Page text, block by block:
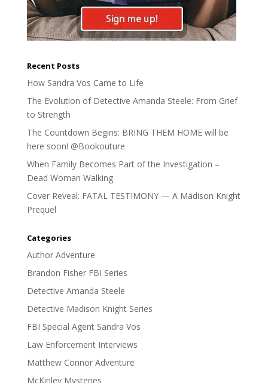
Recent Posts
How Sandra Vos Came to Life
The Evolution of Detective Amanda Steele: From Grief
to Strength
The Countdown Begins: BRING THEM HOME will be
here soon! @Bookouture
When Family Becomes Part of the Investigation –
Dead Woman Walking
Cover Reveal: FATAL TESTIMONY — A Madison Knight
Prequel
Categories
Author Adventure
Brandon Fisher FBI Series
Detective Amanda Steele
Detective Madison Knight Series
FBI Special Agent Sandra Vos
Law Enforcement Interviews
Matthew Connor Adventure
McKinley Mysteries